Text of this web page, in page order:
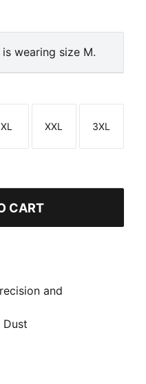
wearing size M.
Size
XL
Size
XXL
Size
3XL
CART
and
CHAMP golf
and off course, built
materials.
Dust